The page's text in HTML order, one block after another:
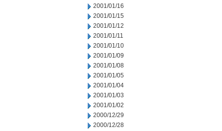
2001/01/16
2001/01/15
2001/01/12
2001/01/11
2001/01/10
2001/01/09
2001/01/08
2001/01/05
2001/01/04
2001/01/03
2001/01/02
2000/12/29
2000/12/28